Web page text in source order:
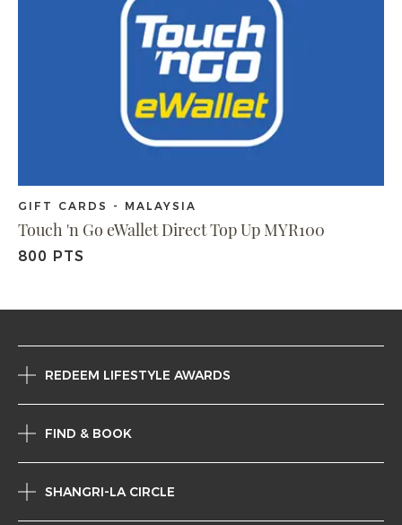
GIFT CARDS - MALAYSIA
Touch 'n Go eWallet Direct Top Up MYR100
800 PTS
REDEEM LIFESTYLE AWARDS
FIND & BOOK
SHANGRI-LA CIRCLE